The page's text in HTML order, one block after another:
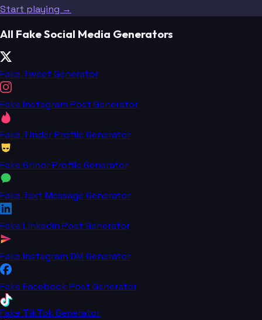
Start playing →
All Fake Social Media Generators
Fake Tweet Generator
Fake Instagram Post Generator
Fake Tinder Profile Generator
Fake Grindr Profile Generator
Fake Text Message Generator
Fake LinkedIn Post Generator
Fake Instagram DM Generator
Fake Facebook Post Generator
Fake TikTok Generator